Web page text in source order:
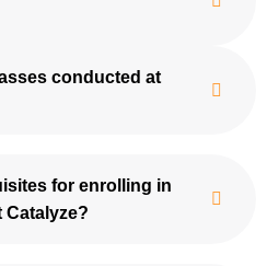
conducted at
for enrolling in
Catalyze?